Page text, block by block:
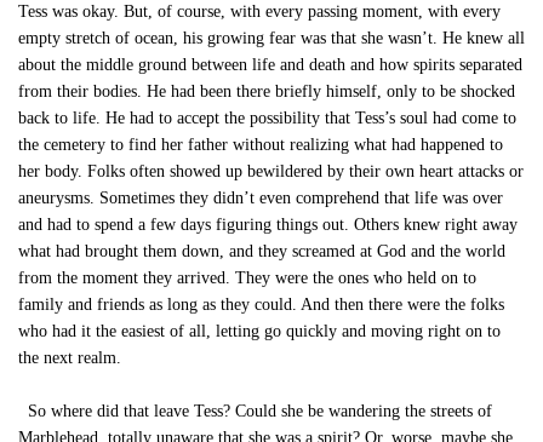
Tess was okay. But, of course, with every passing moment, with every
empty stretch of ocean, his growing fear was that she wasn’t. He knew all
about the middle ground between life and death and how spirits separated
from their bodies. He had been there briefly himself, only to be shocked
back to life. He had to accept the possibility that Tess’s soul had come to
the cemetery to find her father without realizing what had happened to
her body. Folks often showed up bewildered by their own heart attacks or
aneurysms. Sometimes they didn’t even comprehend that life was over
and had to spend a few days figuring things out. Others knew right away
what had brought them down, and they screamed at God and the world
from the moment they arrived. They were the ones who held on to
family and friends as long as they could. And then there were the folks
who had it the easiest of all, letting go quickly and moving right on to
the next realm.
So where did that leave Tess? Could she be wandering the streets of
Marblehead, totally unaware that she was a spirit? Or, worse, maybe she